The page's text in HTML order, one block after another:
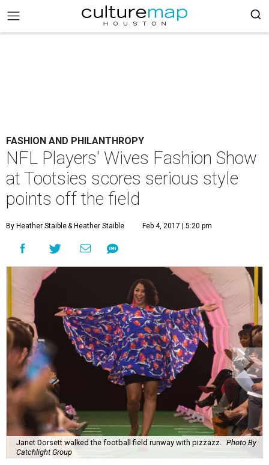
FASHION AND PHILANTHROPY
NFL Players' Wives Fashion Show
at Tootsies scores serious style
points off the field
By Heather Staible& Heather Staible Feb 4, 2017 | 5:20 pm
Janet Dorsett walked the football field runway with pizzazz.
Photo By
Catchlight Group